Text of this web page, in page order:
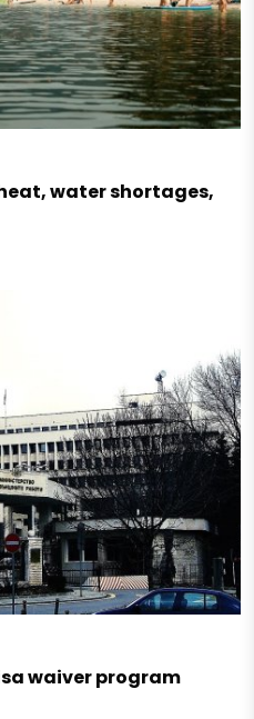
water shortages,
waiver program